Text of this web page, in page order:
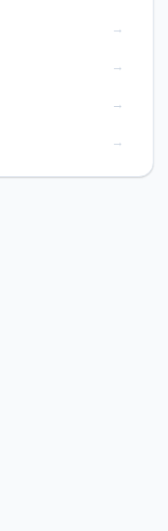
→
→
→
→